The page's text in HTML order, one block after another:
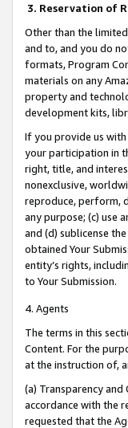
3. Reservation of
Other than the
and to, and you do
formats, Program
materials on any
property and
development kits,
If you provide us
your participation in
right, title, and
nonexclusive,
reproduce, perform,
any purpose; (c) use
and (d) sublicense
obtained Your
entity’s rights,
to Your Submission.
4. Agents
The terms in this
Content. For the
at the instruction of,
(a) Transparency
accordance with the
requested that the